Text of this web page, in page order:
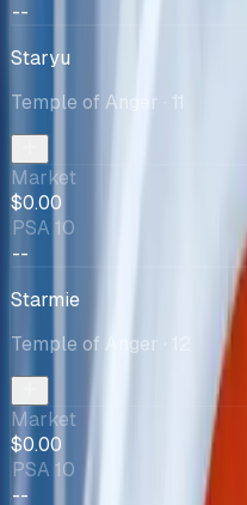
--
Staryu
Temple of Anger · 11
Market
$0.00
PSA 10
--
Starmie
Temple of Anger
Market
$0.00
PSA 10
--